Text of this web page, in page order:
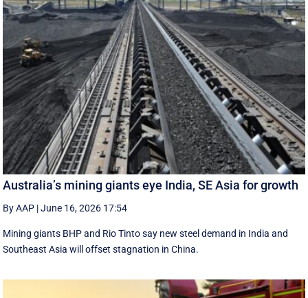
Australia’s mining giants eye India, SE Asia for growth
By AAP |June 16, 2026 17:54
Mining giants BHP and Rio Tinto say new ‌steel ​demand in India and
Southeast Asia will offset stagnation in China.